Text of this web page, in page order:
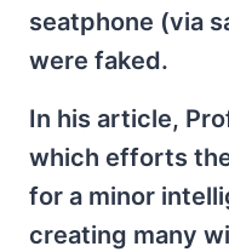
seatphone (via
were faked.
In his article,
which efforts
for a minor
creating many